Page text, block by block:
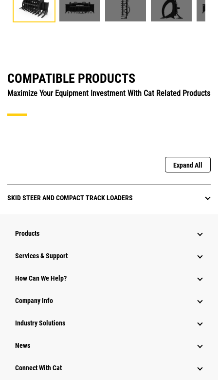
COMPATIBLE PRODUCTS
Maximize Your Equipment Investment With Cat Related Products
Expand All
SKID STEER AND COMPACT TRACK LOADERS
Products
Services & Support
How Can We Help?
Company Info
Industry Solutions
News
Connect With Cat